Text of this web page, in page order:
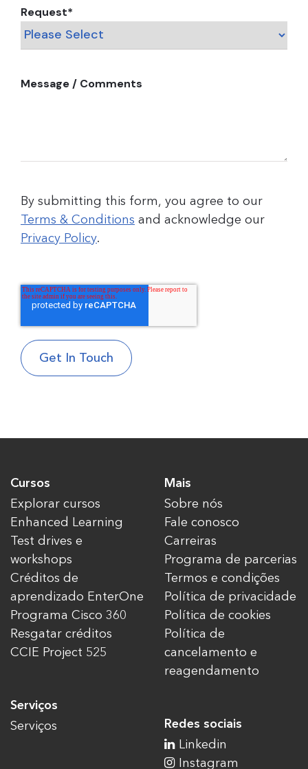
Request*
Message / Comments
By submitting this form, you agree to our
Terms & Conditions and acknowledge our
Privacy Policy.
Cursos
Explorar cursos
Enhanced Learning
Test drives e
workshops
Créditos de
aprendizado EnterOne
Programa Cisco 360
Resgatar créditos
CCIE Project 525
Serviços
Serviços
Mais
Sobre nós
Fale conosco
Carreiras
Programa de parcerias
Termos e condições
Política de privacidade
Política de cookies
Política de
cancelamento e
reagendamento
Redes sociais
Linkedin
Instagram